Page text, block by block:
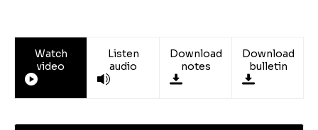
Watch
video
Listen
audio
Download
notes
Download
bulletin